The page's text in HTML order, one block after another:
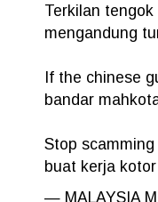
Terkilan
mengandung
If the chinese
bandar
Stop
buat kerja
— MALAYSIA